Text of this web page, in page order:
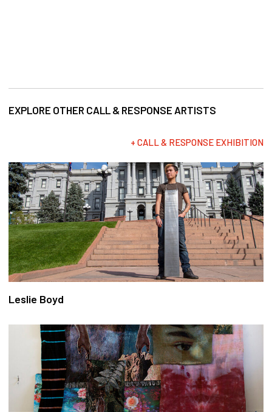
EXPLORE OTHER CALL & RESPONSE ARTISTS
+ CALL & RESPONSE EXHIBITION
Leslie Boyd